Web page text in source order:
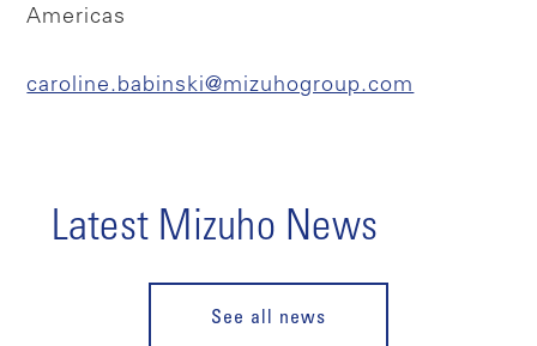
Americas
caroline.babinski@mizuhogroup.com
Latest Mizuho News
See all news